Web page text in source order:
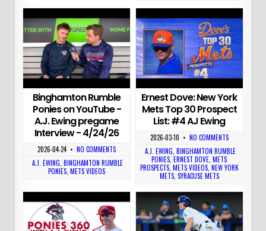
Binghamton Rumble
Ponies on YouTube -
A.J. Ewing pregame
Interview - 4/24/26
2026-04-24 • NO COMMENTS
A.J. EWING ,BINGHAMTON RUMBLE
PONIES ,METS VIDEOS
Ernest Dove: New York
Mets Top 30 Prospect
List: #4 AJ Ewing
2026-03-10 • NO COMMENTS
A.J. EWING BINGHAMTON RUMBLE
PONIES ,ERNEST DOVE ,METS
PROSPECTS, METS VIDEOS, NEW YORK
METS, SYRACUSE METS